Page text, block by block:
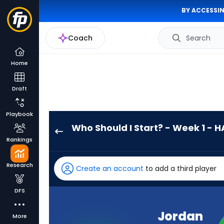
BY
Coach Search
Home
Draft
Playbook
Rankings
Research
DFS
More
Who Should I Start? - Week 1 -
has
100
percent
Create an account to add a third player
Jordan